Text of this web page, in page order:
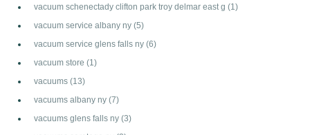
vacuum schenectady clifton park troy delmar east g (1)
vacuum service albany ny (5)
vacuum service glens falls ny (6)
vacuum store (1)
vacuums (13)
vacuums albany ny (7)
vacuums glens falls ny (3)